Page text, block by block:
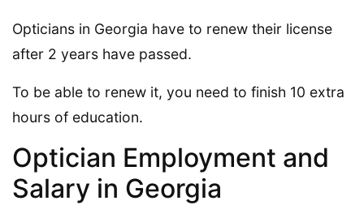
Opticians in Georgia have to renew their license
after 2 years have passed.
To be able to renew it, you need to finish 10 extra
hours of education.
Optician Employment and
Salary in Georgia